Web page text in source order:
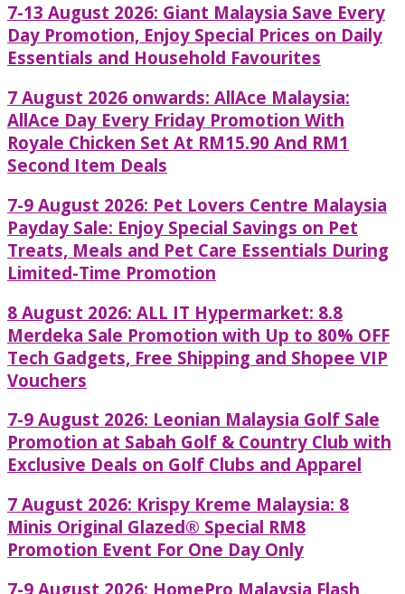
7-13 August 2026: Giant Malaysia Save Every
Day Promotion, Enjoy Special Prices on Daily
Essentials and Household Favourites
7 August 2026 onwards: AllAce Malaysia:
AllAce Day Every Friday Promotion With
Royale Chicken Set At RM15.90 And RM1
Second Item Deals
7-9 August 2026: Pet Lovers Centre Malaysia
Payday Sale: Enjoy Special Savings on Pet
Treats, Meals and Pet Care Essentials During
Limited-Time Promotion
8 August 2026: ALL IT Hypermarket: 8.8
Merdeka Sale Promotion with Up to 80% OFF
Tech Gadgets, Free Shipping and Shopee VIP
Vouchers
7-9 August 2026: Leonian Malaysia Golf Sale
Promotion at Sabah Golf & Country Club with
Exclusive Deals on Golf Clubs and Apparel
7 August 2026: Krispy Kreme Malaysia: 8
Minis Original Glazed® Special RM8
Promotion Event For One Day Only
7-9 August 2026: HomePro Malaysia Flash